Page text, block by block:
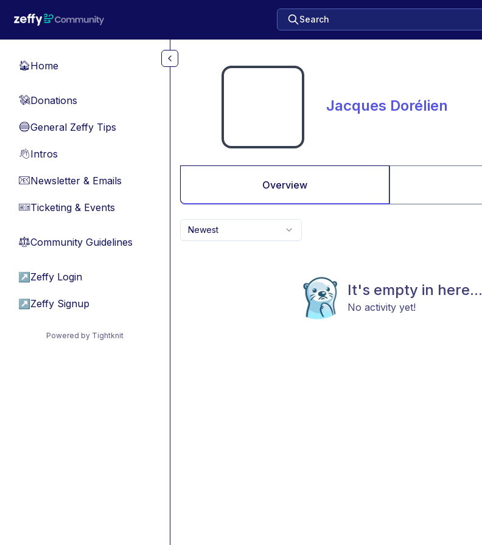
Search
🏠Home
💸Donations
🔵General Zeffy Tips
👋Intros
📧Newsletter & Emails
🎫Ticketing & Events
⚖︎Community Guidelines
↗ Zeffy Login
↗ Zeffy Signup
Powered by Tightknit
Jacques Dorélien
Overview
Newest
It's empty in here...
No activity yet!